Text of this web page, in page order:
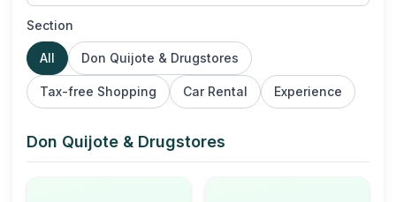
Section
All Don Quijote & Drugstores
Tax-free Shopping Car Rental Experience
Don Quijote & Drugstores